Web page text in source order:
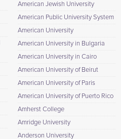
American Jewish University
American Public University System
American University
American University in Bulgaria
American University in Cairo
American University of Beirut
American University of Paris
American University of Puerto Rico
Amherst College
Amridge University
Anderson University